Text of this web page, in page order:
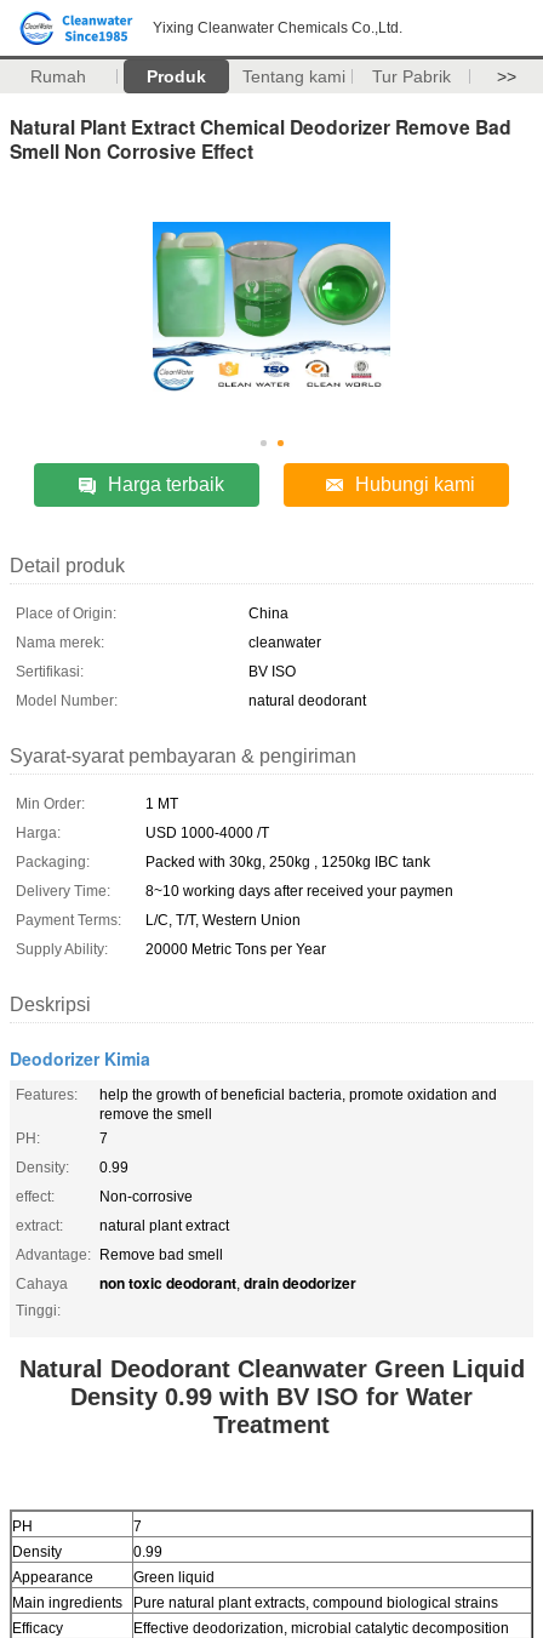
Yixing Cleanwater Chemicals Co.,Ltd.
Rumah Produk Tentang kami Tur Pabrik >>
Natural Plant Extract Chemical Deodorizer Remove Bad
Smell Non Corrosive Effect
Harga terbaik Hubungi kami
Detail produk
Place of Origin:
China
Nama merek:
cleanwater
Sertifikasi:
BV ISO
Model Number:
natural deodorant
Syarat-syarat pembayaran & pengiriman
Min Order:
1 MT
Harga:
USD 1000-4000 /T
Packaging:
Packed with 30kg, 250kg , 1250kg IBC tank
Delivery Time:
8~10 working days after received your paymen
Payment Terms:
L/C, T/T, Western Union
Supply Ability:
20000 Metric Tons per Year
Deskripsi
Deodorizer Kimia
Features:
help the growth of beneficial bacteria, promote oxidation and
remove the smell
PH:
7
Density:
0.99
effect:
Non-corrosive
extract:
natural plant extract
Advantage: Remove bad smell
Cahaya
Tinggi:
non toxic deodorant, drain deodorizer
Natural Deodorant Cleanwater Green Liquid
Density 0.99 with BV ISO for Water
Treatment
PH
7
Density
0.99
Appearance
Green liquid
Main ingredients
Pure natural plant extracts, compound biological strains
Efficacy
Effective deodorization, microbial catalytic decomposition